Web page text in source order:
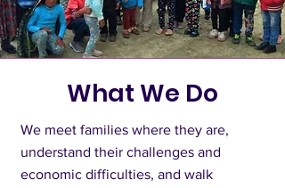
What We Do
We meet families where they are,
understand their challenges and
economic difficulties, and walk